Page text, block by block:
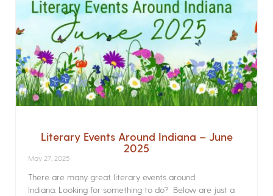
Literary Events Around Indiana – June
2025
May 27, 2025
There are many great literary events around
Indiana. Looking for something to do? Below are just a